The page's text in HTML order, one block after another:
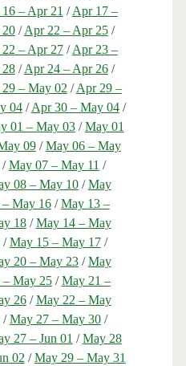
– Apr 21 /Apr 17 –
/Apr 22 – Apr 25/
– Apr 27/Apr 23 –
/Apr 24 – Apr 26/
– May 02 /Apr 29 –
04/Apr 30 – May 04/
01 – May 03/May 01
09/May 06 – May
/May 07 – May 11 /
08 – May 10/May
May 16/May 13 –
18/May 14 – May
/May 15 – May 17/
20 – May 23/May
– May 25/May 21 –
26/May 22 – May
/May 27 – May 30/
27 – Jun 01 /May 28
02 /May 29 – May 31